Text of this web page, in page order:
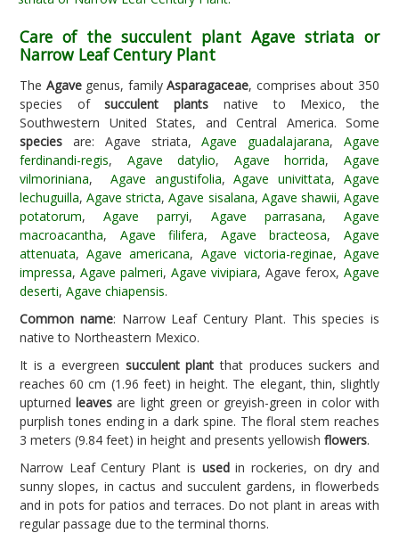
Care of the succulent plant Agave striata or
Narrow Leaf Century Plant
The Agavegenus, familyAsparagaceae, comprises about 350
species ofsucculent plants native to Mexico, the
Southwestern United States, and Central America. Some
species are: Agave striata,Agave guadalajarana,Agave
ferdinandi-regis, Agave datylio, Agave horrida,Agave
vilmoriniana, Agave angustifolia,Agave univittata,Agave
lechuguilla,Agave stricta,Agave sisalana, Agave shawii,Agave
potatorum,Agave parryi, Agave parrasana,Agave
macroacantha, Agave filifera, Agave bracteosa,Agave
attenuata,Agave americana, Agave victoria-reginae,Agave
impressa, Agave palmeri, Agave vivipiara, Agave ferox, Agave
deserti, Agave chiapensis.
Common name: Narrow Leaf Century Plant. This species is
native to Northeastern Mexico.
It is a evergreen succulent plant that produces suckers and
reaches 60 cm (1.96 feet) in height. The elegant, thin, slightly
upturnedleaves are light green or greyish-green in color with
purplish tones ending in a dark spine. The floral stem reaches
3 meters (9.84 feet) in height and presents yellowish flowers.
Narrow Leaf Century Plant is usedin rockeries, on dry and
sunny slopes, in cactus and succulent gardens, in flowerbeds
and in pots for patios and terraces. Do not plant in areas with
regular passage due to the terminal thorns.